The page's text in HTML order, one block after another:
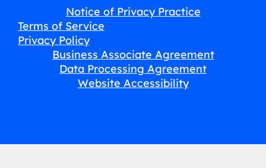
Notice of Privacy Practice
Terms of Service
Privacy Policy
Business Associate Agreement
Data Processing Agreement
Website Accessibility